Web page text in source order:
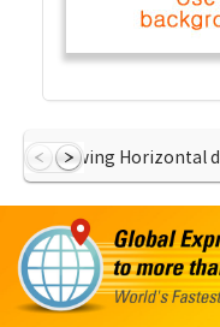
Showing Horizontal